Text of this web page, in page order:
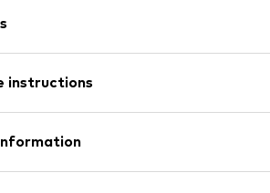
instructions
steel